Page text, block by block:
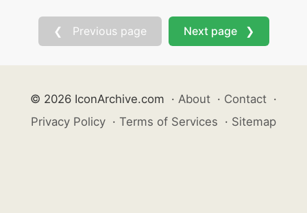
❮ Previous page Next page ❯
© 2026 IconArchive.com · About · Contact ·
Privacy Policy · Terms of Services · Sitemap